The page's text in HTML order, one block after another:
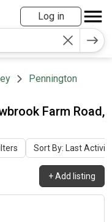
Log in
Pennington
Farm Road,
Sort By: Last Activity
+Add listing
7 days ago